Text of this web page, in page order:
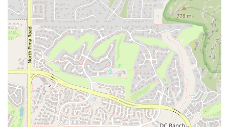
which values high-quality, specialized services, Exceptional Yogis
stands out as a beacon of support for families. It’s more than just a
yoga studio; it's a place where exceptional children are given the tools
to become exceptional yogis, fostering a sense of belonging,
confidence, and peace that is truly invaluable for the local
community.